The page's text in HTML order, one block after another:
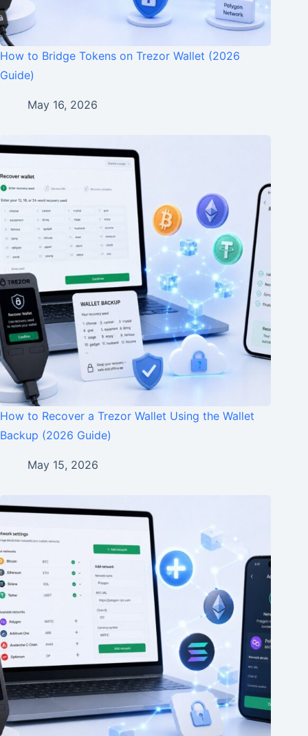
How to Bridge Tokens on Trezor Wallet (2026
Guide)
May 16, 2026
How to Recover a Trezor Wallet Using the Wallet
Backup (2026 Guide)
May 15, 2026